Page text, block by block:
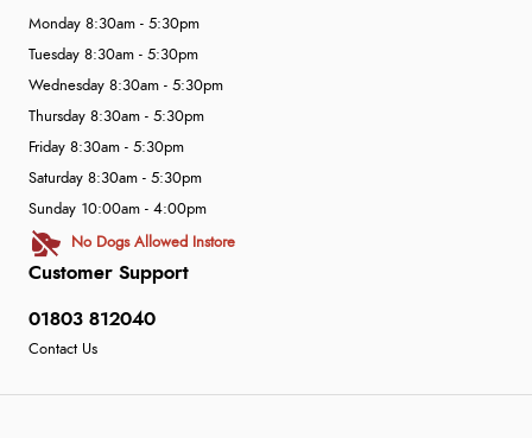
Customer Support
01803 812040
Contact Us
Monday 8:30am - 5:30pm
Tuesday 8:30am - 5:30pm
Wednesday 8:30am - 5:30pm
Thursday 8:30am - 5:30pm
Friday 8:30am - 5:30pm
Saturday 8:30am - 5:30pm
Sunday 10:00am - 4:00pm
No Dogs Allowed Instore